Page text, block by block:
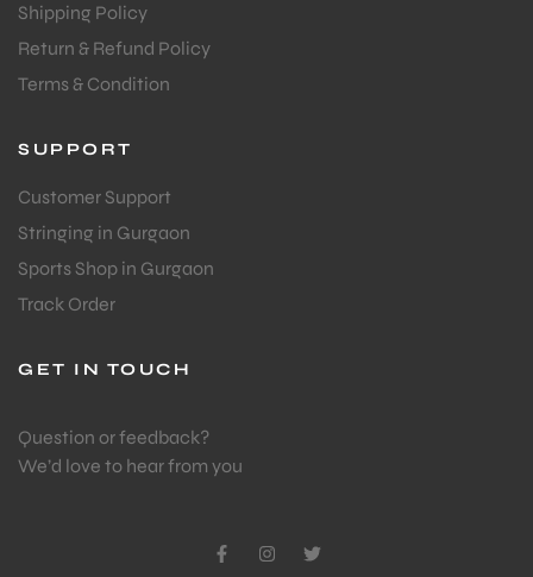
Shipping Policy
Return & Refund Policy
Terms & Condition
SUPPORT
Customer Support
Stringing in Gurgaon
Sports Shop in Gurgaon
Track Order
GET IN TOUCH
Question or feedback?
We’d love to hear from you